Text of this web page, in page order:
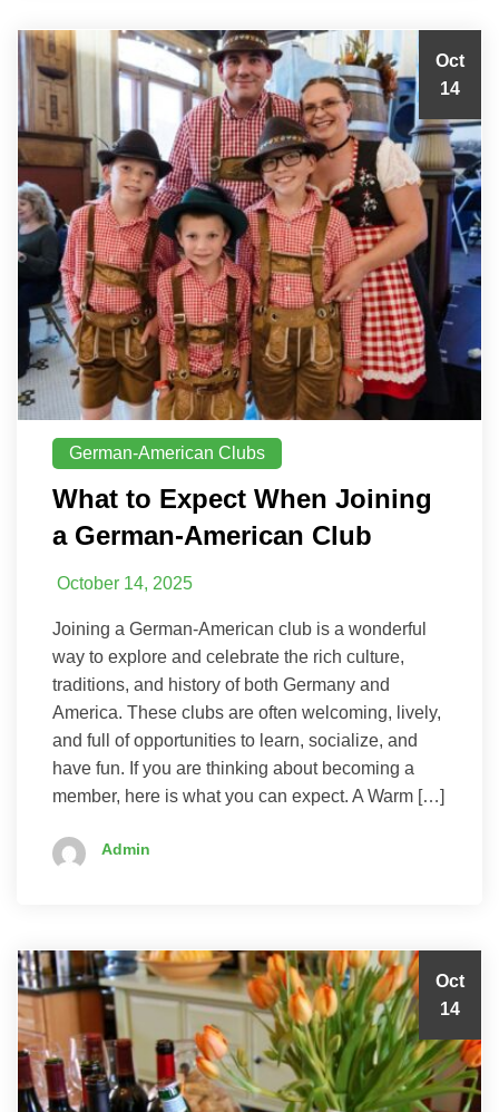
Oct
14
German-American Clubs
What to Expect When Joining
a German-American Club
October 14, 2025
Joining a German-American club is a wonderful
way to explore and celebrate the rich culture,
traditions, and history of both Germany and
America. These clubs are often welcoming, lively,
and full of opportunities to learn, socialize, and
have fun. If you are thinking about becoming a
member, here is what you can expect. A Warm […]
Admin
Oct
14